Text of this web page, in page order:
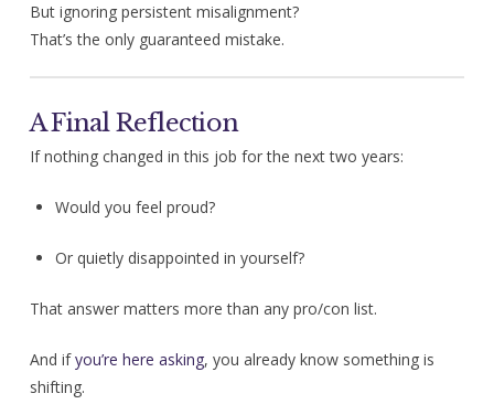
But ignoring persistent misalignment?
That’s the only guaranteed mistake.
A Final Reflection
If nothing changed in this job for the next two years:
Would you feel proud?
Or quietly disappointed in yourself?
That answer matters more than any pro/con list.
And ifyou’re here asking, you already know something is
shifting.